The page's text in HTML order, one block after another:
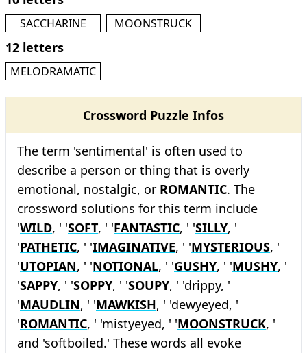
SACCHARINE MOONSTRUCK
12 letters
MELODRAMATIC
Crossword Puzzle Infos
The term 'sentimental' is often used to
describe a person or thing that is overly
emotional, nostalgic, or ROMANTIC. The
crossword solutions for this term include
'WILD, ' 'SOFT, ' 'FANTASTIC, ' 'SILLY, '
'PATHETIC, ' 'IMAGINATIVE, ' 'MYSTERIOUS, '
'UTOPIAN, ' 'NOTIONAL, ' 'GUSHY, ' 'MUSHY, '
'SAPPY, ' 'SOPPY, ' 'SOUPY, ' 'drippy, '
'MAUDLIN, ' 'MAWKISH, ' 'dewyeyed, '
'ROMANTIC, ' 'mistyeyed, ' 'MOONSTRUCK, '
and 'softboiled.' These words all evoke